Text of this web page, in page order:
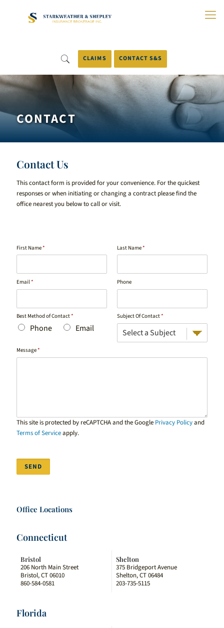
CLAIMS CONTACT S&S
CONTACT
Contact Us
This contact form is provided for your convenience. For the quickest
responses or when initiating or changing a contract please find the
office nearest you below to call or visit.
First Name* Last Name*
Email* Phone
Best Method of Contact*
Phone Email
Subject Of Contact*
Message*
This site is protected by reCAPTCHA and the Google Privacy Policyand
Terms of Serviceapply.
SEND
Office Locations
Connecticut
Bristol
206 North Main Street
Bristol, CT 06010
860-584-0581
Shelton
375 Bridgeport Avenue
Shelton, CT 06484
203-735-5115
Florida